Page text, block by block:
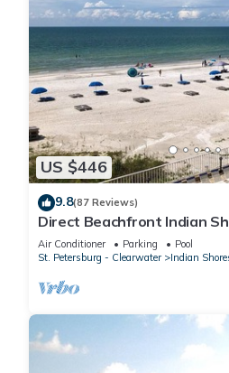
US $446
9.8(87 Reviews)
Direct Beachfront Indian
W/Pool- Vacay Mode On!
Air Conditioner Parking
Pool
St. Petersburg - Clearwater
Indian